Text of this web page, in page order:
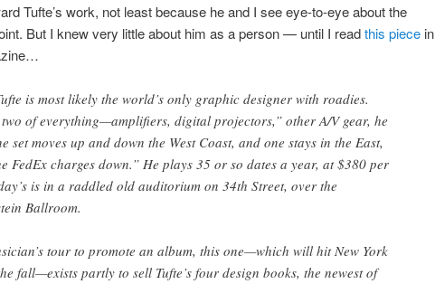
Tufte’s work, not least because he and I see eye-to-eye about the
But I knew very little about him as a person — until I readthis piecein
is most likely the world’s only graphic designer with roadies.
two of everything—amplifiers, digital projectors,” other A/V gear, he
set moves up and down the West Coast, and one stays in the East,
FedEx charges down.” He plays 35 or so dates a year, at $380 per
is in a raddled old auditorium on 34th Street, over the
Ballroom.
tour to promote an album, this one—which will hit New York
fall—exists partly to sell Tufte’s four design books, the newest of